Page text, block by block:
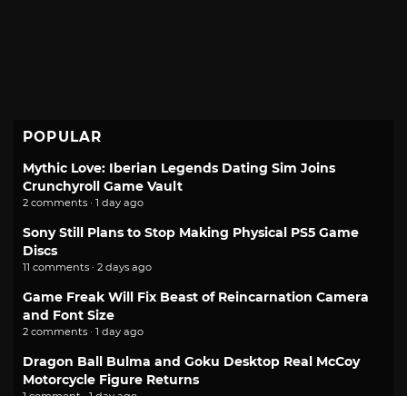
POPULAR
Mythic Love: Iberian Legends Dating Sim Joins
Crunchyroll Game Vault
2 comments · 1 day ago
Sony Still Plans to Stop Making Physical PS5 Game
Discs
11 comments · 2 days ago
Game Freak Will Fix Beast of Reincarnation Camera
and Font Size
2 comments · 1 day ago
Dragon Ball Bulma and Goku Desktop Real McCoy
Motorcycle Figure Returns